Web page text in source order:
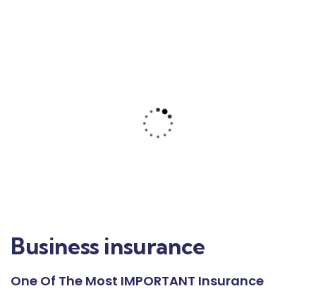
Business insurance
One Of The Most IMPORTANT Insurance